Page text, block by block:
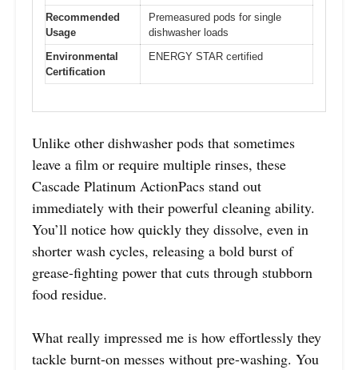
Recommended
Usage
Premeasured pods for single
dishwasher loads
Environmental
Certification
ENERGY STAR certified
Unlike other dishwasher pods that sometimes
leave a film or require multiple rinses, these
Cascade Platinum ActionPacs stand out
immediately with their powerful cleaning ability.
You’ll notice how quickly they dissolve, even in
shorter wash cycles, releasing a bold burst of
grease-fighting power that cuts through stubborn
food residue.
What really impressed me is how effortlessly they
tackle burnt-on messes without pre-washing. You